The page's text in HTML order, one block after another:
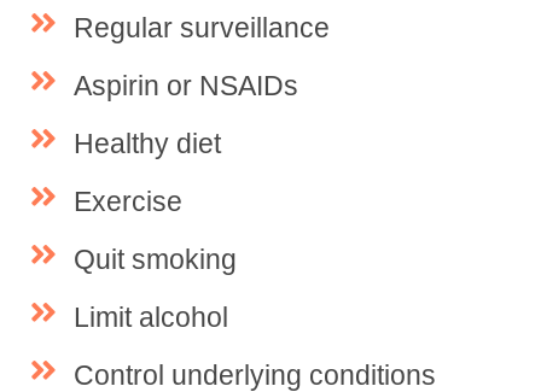
Regular surveillance
Aspirin or NSAIDs
Healthy diet
Exercise
Quit smoking
Limit alcohol
Control underlying conditions